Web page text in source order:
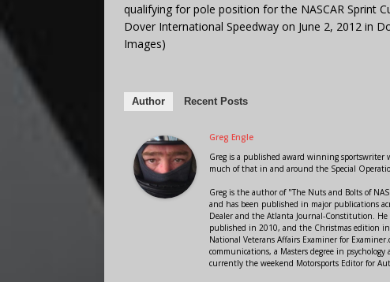
qualifying for pole position for the NASCAR Sprint
Dover International Speedway on June 2, 2012 in
Images)
Author Recent Posts
Greg Engle
Greg is a published award winning sportswriter
much of that in and around the Special
Greg is the author of "The Nuts and Bolts of
and has been published in major publications
Dealer and the Atlanta Journal-Constitution.
published in 2010, and the Christmas edition in
National Veterans Affairs Examiner for
communications, a Masters degree in
currently the weekend Motorsports Editor for